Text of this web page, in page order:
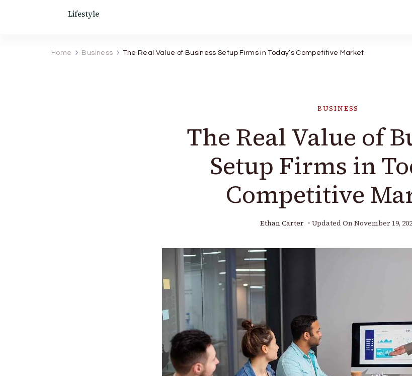
Lifestyle
Home Business The Real Value of Business Setup Firms in Today’s Competitive Market
BUSINESS
The Real Value of
Setup Firms in
Competitive
Ethan Carter Updated On November 19,